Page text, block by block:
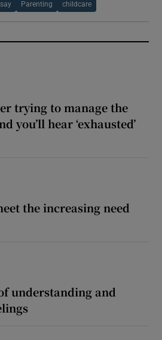
Parenting childcare
trying to manage the
you’ll hear ‘exhausted’
the increasing need
understanding and